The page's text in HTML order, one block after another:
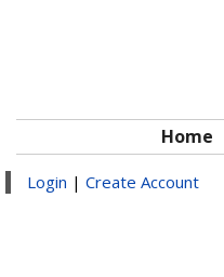
Home
Login | Create Account